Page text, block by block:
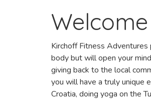
Kirchoff Fitness
body but will open your
giving back to the local
you will have a truly unique
Croatia, doing yoga on the